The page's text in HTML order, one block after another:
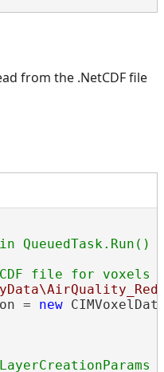
from the .NetCDF file
= new